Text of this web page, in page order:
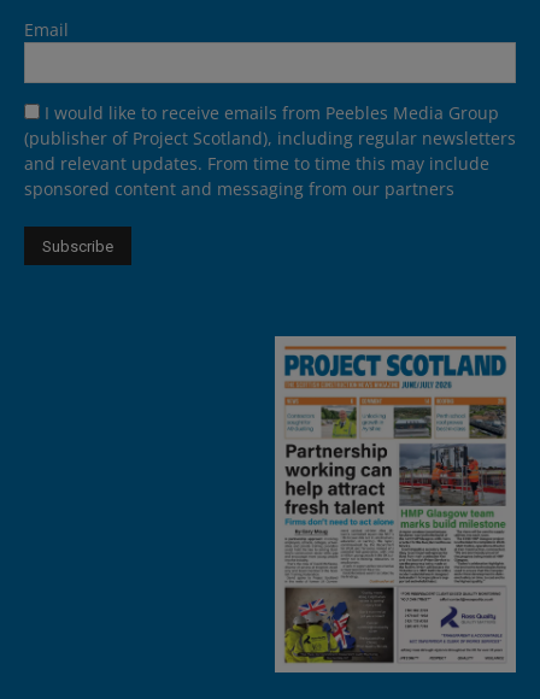
Email
I would like to receive emails from Peebles Media Group
(publisher of Project Scotland), including regular newsletters
and relevant updates. From time to time this may include
sponsored content and messaging from our partners